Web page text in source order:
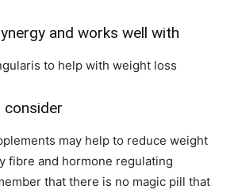
and works well with
to help with weight loss
consider
may help to reduce weight
fibre and hormone regulating
that there is no magic pill that